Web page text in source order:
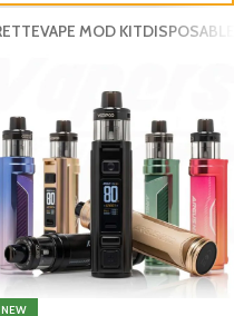
VAPE MOD KIT
NEW